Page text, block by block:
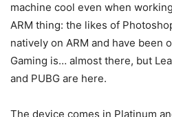
machine cool even when
ARM thing: the likes of
natively on ARM and have been
Gaming is… almost there, but
and PUBG are here.
The device comes in Platinum